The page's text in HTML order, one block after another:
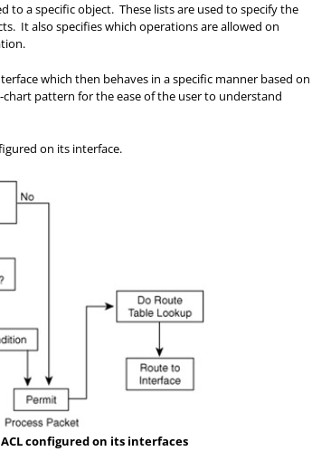
to a specific object. These lists are used to specify the
It also specifies which operations are allowed on
which then behaves in a specific manner based on
pattern for the ease of the user to understand
on its interface.
configured on its interfaces